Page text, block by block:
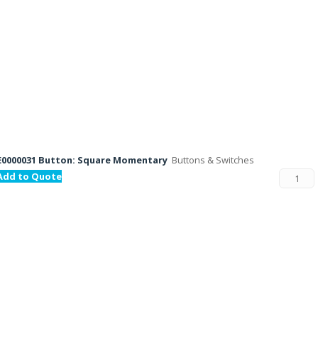
Button: Square Momentary Buttons & Switches
to Quote